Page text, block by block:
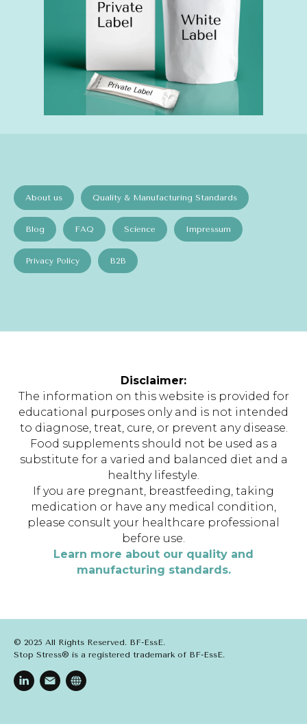
About us Quality & Manufacturing Standards
Blog FAQ Science Impressum
Privacy Policy B2B
Disclaimer:
The information on this website is provided for
educational purposes only and is not intended
to diagnose, treat, cure, or prevent any disease.
Food supplements should not be used as a
substitute for a varied and balanced diet and a
healthy lifestyle.
If you are pregnant, breastfeeding, taking
medication or have any medical condition,
please consult your healthcare professional
before use.
Learn more about our quality and
manufacturing standards.
© 2025 All Rights Reserved. BF-EssE.
Stop Stress® is a registered trademark of BF-EssE.